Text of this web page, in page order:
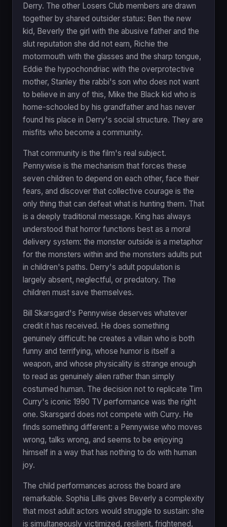
Derry. The other Losers Club members are drawn
together by shared outsider status: Ben the new
kid, Beverly the girl with the abusive father and the
slut reputation she did not earn, Richie the
motormouth with the glasses and the sharp tongue,
Eddie the hypochondriac with the overprotective
mother, Stanley the rabbi's son who does not want
to believe in any of this, Mike the Black kid who is
home-schooled by his grandfather and has never
found his place in Derry's social structure. They are
misfits who become a community.
That community is the film's real subject.
Pennywise is the mechanism that forces these
seven children to depend on each other, face their
fears, and discover that collective courage is the
only thing that can defeat what is hunting them. That
is a deeply traditional message. King has always
understood that horror functions best as a moral
delivery system: the monster outside is a metaphor
for the monsters within and the monsters adults put
in children's paths. Derry's adult population is
largely absent, neglectful, or predatory. The
children must save themselves.
Bill Skarsgard's Pennywise deserves whatever
credit it has received. He does something
genuinely difficult: he creates a villain who is both
funny and terrifying, whose humor is itself a
weapon, and whose physicality is strange enough
to read as genuinely alien rather than simply
costumed human. The decision not to replicate Tim
Curry's iconic 1990 TV performance was the right
one. Skarsgard does not compete with Curry. He
finds something different: a Pennywise who moves
wrong, talks wrong, and seems to be enjoying
himself in a way that has nothing to do with human
joy.
The child performances across the board are
remarkable. Sophia Lillis gives Beverly a complexity
that most adult actors would struggle to sustain: she
is simultaneously victimized, resilient, frightened,